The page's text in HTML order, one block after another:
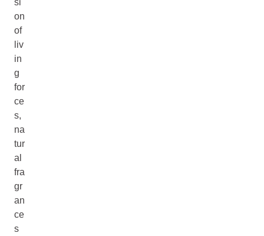
on
of
liv
in
g
for
ce
s,
na
tur
al
fra
gr
an
ce
s